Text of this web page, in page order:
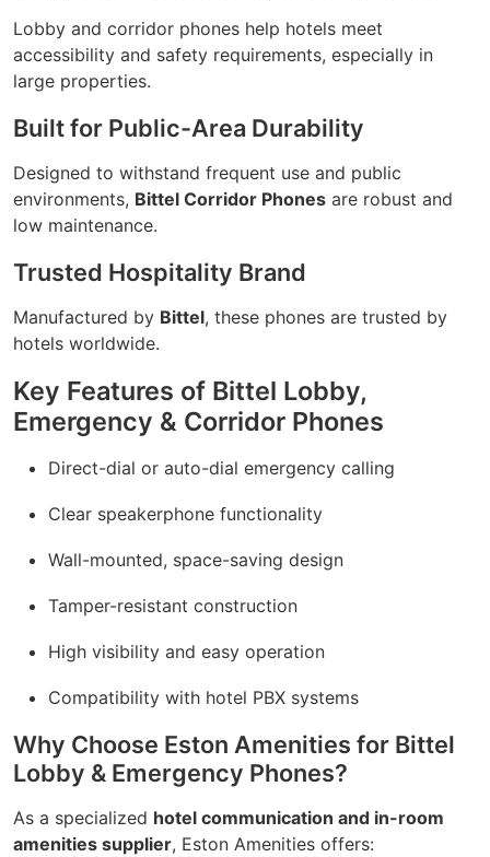
Lobby and corridor phones help hotels meet
accessibility and safety requirements, especially in
large properties.
Built for Public-Area Durability
Designed to withstand frequent use and public
environments, Bittel Corridor Phones are robust and
low maintenance.
Trusted Hospitality Brand
Manufactured by Bittel, these phones are trusted by
hotels worldwide.
Key Features of Bittel Lobby,
Emergency & Corridor Phones
Direct-dial or auto-dial emergency calling
Clear speakerphone functionality
Wall-mounted, space-saving design
Tamper-resistant construction
High visibility and easy operation
Compatibility with hotel PBX systems
Why Choose Eston Amenities for Bittel
Lobby & Emergency Phones?
As a specialized hotel communication and in-room
amenities supplier, Eston Amenities offers: